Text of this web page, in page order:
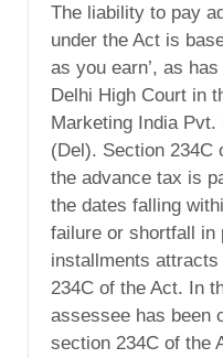
The liability to pay
under the Act is
as you earn’, as
Delhi High Court in
Marketing India Pvt.
(Del). Section 234C
the advance tax is
the dates falling
failure or shortfall in
installments
234C of the Act. In
assessee has been
section 234C of the